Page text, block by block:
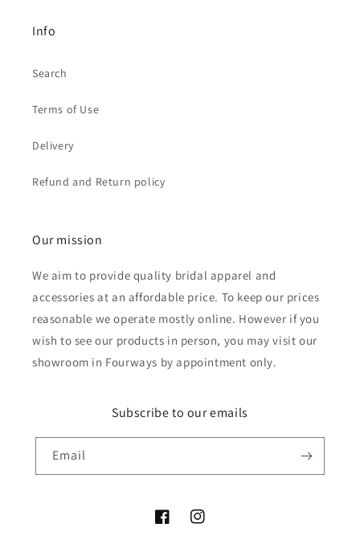
Info
Search
Terms of Use
Delivery
Refund and Return policy
Our mission
We aim to provide quality bridal apparel and
accessories at an affordable price. To keep our prices
reasonable we operate mostly online. However if you
wish to see our products in person, you may visit our
showroom in Fourways by appointment only.
Subscribe to our emails
Email
FacebookInstagram